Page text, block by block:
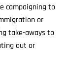
campaigning to
or
take-aways to
out or